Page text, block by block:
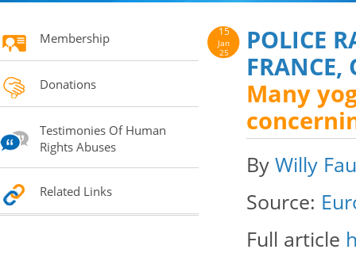
Membership
Donations
Testimonies Of Human
Rights Abuses
Related Links
15
Jan
25
POLICE
FRANCE,
Many
By Willy
Source:
Full article